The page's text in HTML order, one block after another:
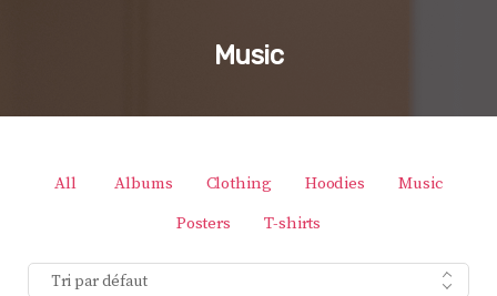
Music
All Albums Clothing Hoodies
Music
Posters
T-shirts
Tri par défaut